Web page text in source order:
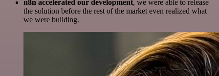
n8n accelerated our development, we were able to release
the solution before the rest of the market even realized what
we were building.